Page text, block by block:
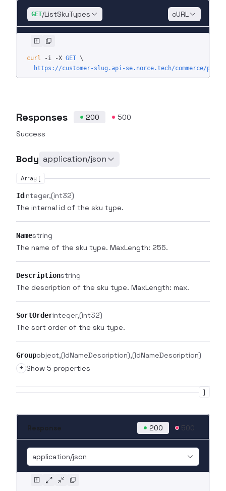
GET/ListSkuTypes cURL
curl -i -X GET \
https://customer-slug.api-se.norce.tech/commerce/
Responses 200
500
Success
Body application/json
Array [
Idinteger (int32)
The internal id of the sku type.
Namestring
The name of the sku type. MaxLength: 255.
Descriptionstring
The description of the sku type. MaxLength: max.
SortOrderinteger (int32)
The sort order of the sku type.
Groupobject (IdNameDescription) (IdNameDescription)
+ Show 5 properties
]
Response 200 500
application/json